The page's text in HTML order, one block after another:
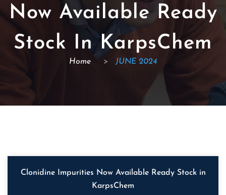
Now Available Ready
Stock In KarpsChem
Home > JUNE 2024
Clonidine Impurities Now Available Ready Stock in
KarpsChem